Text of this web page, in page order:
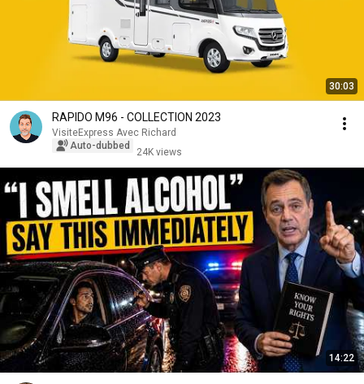
30:03
RAPIDO M96 - COLLECTION 2023
VisiteExpress Avec Richard
Auto-dubbed
24K views
14:22